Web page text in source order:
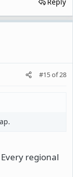
#15of28
regional